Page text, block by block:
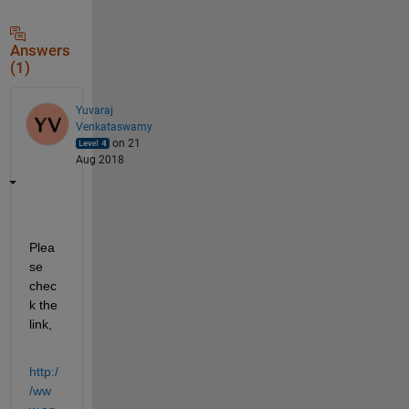
Answers
(1)
Yuvaraj
Venkataswamy
on 21
Aug 2018
Plea
se
chec
k the
link,
http:/
/ww